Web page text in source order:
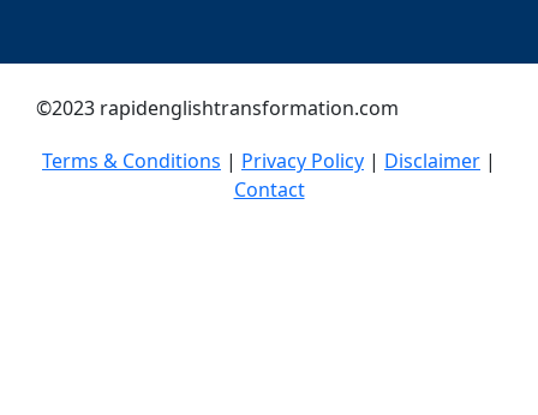
©2023 rapidenglishtransformation.com
Terms & Conditions | Privacy Policy | Disclaimer |
Contact